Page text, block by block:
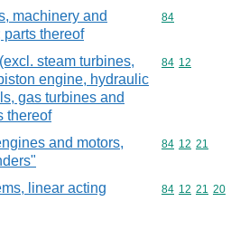
machinery and
thereof
Commodity
84
steam turbines,
engine, hydraulic
gas turbines and
thereof
Commodity
84 12
and motors,
Commodity
84 12 21
linear acting
Commodity
84 12 21 20